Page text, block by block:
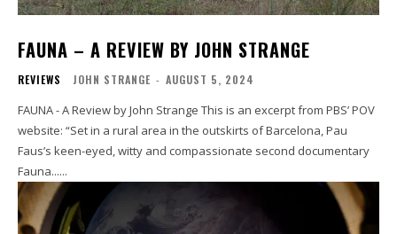
FAUNA – A REVIEW BY JOHN STRANGE
REVIEWS JOHN STRANGE - AUGUST 5, 2024
FAUNA - A Review by John Strange This is an excerpt from PBS’ POV
website: “Set in a rural area in the outskirts of Barcelona, Pau
Faus’s keen-eyed, witty and compassionate second documentary
Fauna......